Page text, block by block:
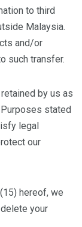
to third
Malaysia.
and/or
such transfer.
by us as
stated
legal
our
hereof, we
your